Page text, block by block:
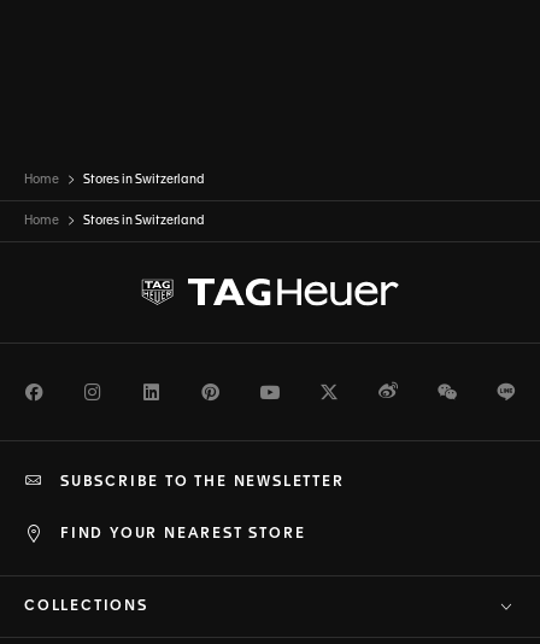
Home Stores in Switzerland
Home Stores in Switzerland
FacebookInstagramLinkedInPinterestYoutubeTwitterWeiboWeChat
FIND YOUR NEAREST STORE
SUBSCRIBE TO THE NEWSLETTER
COLLECTIONS